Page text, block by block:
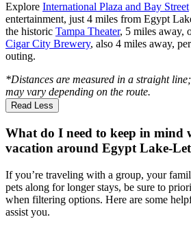
Explore International Plaza and Bay Street
entertainment, just 4 miles from Egypt
the historic Tampa Theater, 5 miles away,
Cigar City Brewery, also 4 miles away,
outing.
*Distances are measured in a straight
may vary depending on the route.
Read Less
What do I need to keep in mind
vacation around Egypt Lake-
If you’re traveling with a group, your
pets along for longer stays, be sure to
when filtering options. Here are some
assist you.